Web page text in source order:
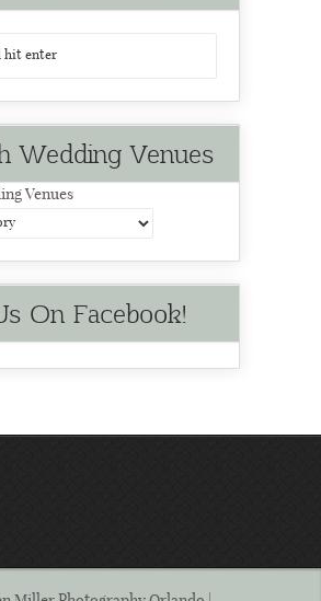
Wedding Venues
Venues
On Facebook!